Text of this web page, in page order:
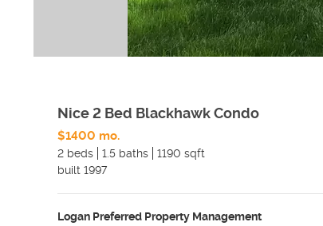
Nice 2 Bed Blackhawk Condo
$1400 mo.
2 beds
1.5 baths 1190 sqft
built 1997
Logan Preferred Property Management